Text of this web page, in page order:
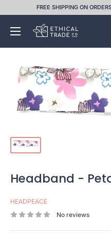
content
FREE SHIPPING ON
Ethical
Headband -
HEADPEACE
No reviews